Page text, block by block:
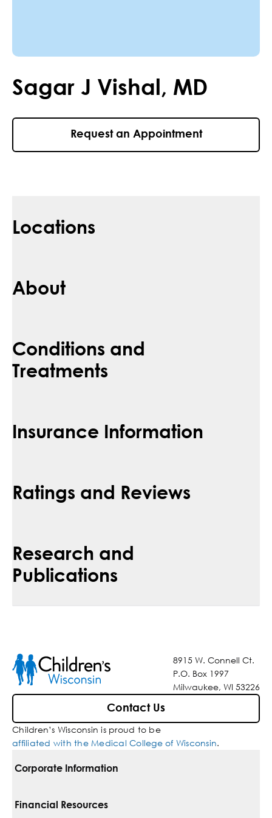
Sagar J Vishal, MD
Request an Appointment
Locations
About
Conditions and
Treatments
Insurance Information
Ratings and Reviews
Research and
Publications
8915 W. Connell Ct.
P.O. Box 1997
Milwaukee, WI 53226
Contact Us
Children’s Wisconsin is proud to be
affiliated with the Medical College of Wisconsin.
Corporate Information
For Vendors
Financial Resources